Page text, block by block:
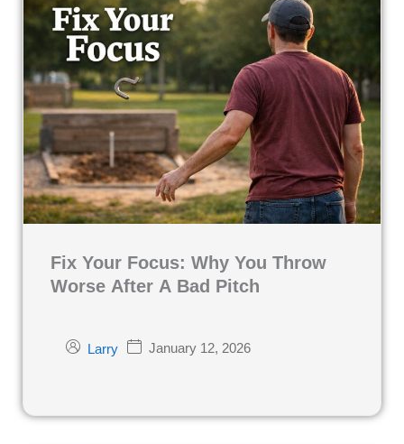
Fix Your Focus: Why You Throw
Worse After A Bad Pitch
Larry January 12, 2026